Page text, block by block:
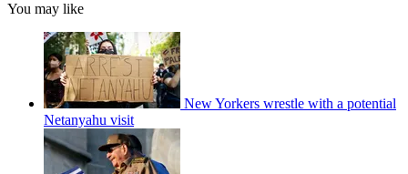
You may like
New Yorkers wrestle with a potential
Netanyahu visit